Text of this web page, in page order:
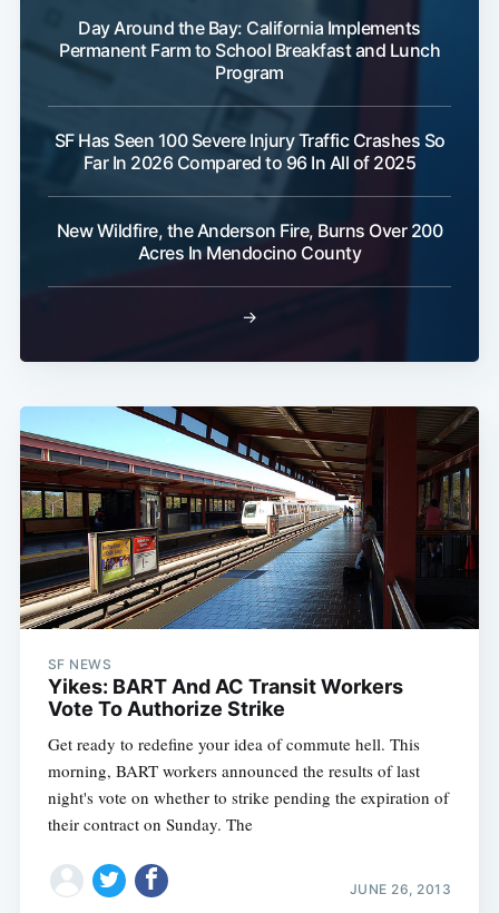
Day Around the Bay: California Implements
Permanent Farm to School Breakfast and Lunch
Program
SF Has Seen 100 Severe Injury Traffic Crashes So
Far In 2026 Compared to 96 In All of 2025
New Wildfire, the Anderson Fire, Burns Over 200
Acres In Mendocino County
→
SF NEWS
Yikes: BART And AC Transit Workers
Vote To Authorize Strike
Get ready to redefine your idea of commute hell. This
morning, BART workers announced the results of last
night's vote on whether to strike pending the expiration of
their contract on Sunday. The
JUNE 26, 2013
Subscribe